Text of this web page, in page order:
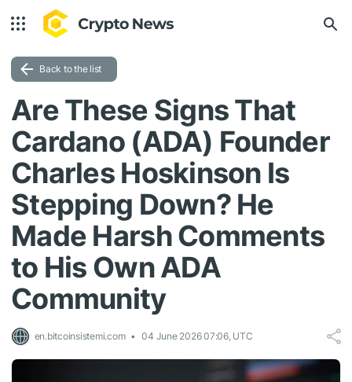
Back to the list
Are These Signs That
Cardano (ADA) Founder
Charles Hoskinson Is
Stepping Down? He
Made Harsh Comments
to His Own ADA
Community
en.bitcoinsistemi.com 04 June 2026 07:06, UTC